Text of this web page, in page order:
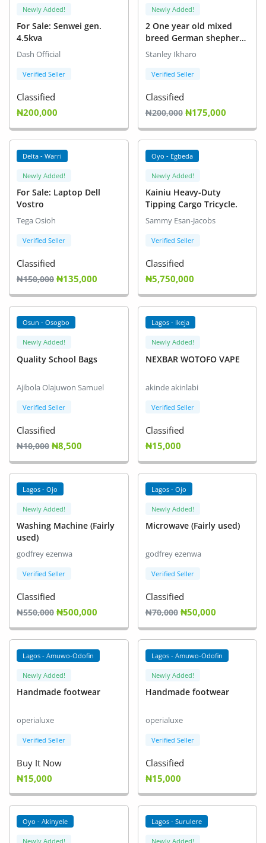
Newly Added!
For Sale: Senwei gen.
4.5kva
Dash Official
Verified Seller
Classified
₦200,000
Newly Added!
2 One year old mixed
breed German shepherds
(male and female)
Stanley Ikharo
Verified Seller
Classified
₦200,000 ₦175,000
Delta - Warri
Newly Added!
For Sale: Laptop Dell
Vostro
Tega Osioh
Verified Seller
Classified
₦150,000 ₦135,000
Oyo - Egbeda
Newly Added!
Kainiu Heavy-Duty
Tipping Cargo Tricycle.
Sammy Esan-Jacobs
Verified Seller
Classified
₦5,750,000
Osun - Osogbo
Newly Added!
Quality School Bags
Ajibola Olajuwon Samuel
Verified Seller
Classified
₦10,000 ₦8,500
Lagos - Ikeja
Newly Added!
NEXBAR WOTOFO VAPE
akinde akinlabi
Verified Seller
Classified
₦15,000
Lagos - Ojo
Newly Added!
Washing Machine (Fairly
used)
godfrey ezenwa
Verified Seller
Classified
₦550,000 ₦500,000
Lagos - Ojo
Newly Added!
Microwave (Fairly used)
godfrey ezenwa
Verified Seller
Classified
₦70,000 ₦50,000
Lagos - Amuwo-Odofin
Newly Added!
Handmade footwear
operialuxe
Verified Seller
Buy It Now
₦15,000
Lagos - Amuwo-Odofin
Newly Added!
Handmade footwear
operialuxe
Verified Seller
Classified
₦15,000
Oyo - Akinyele
Newly Added!
Lagos - Surulere
Newly Added!